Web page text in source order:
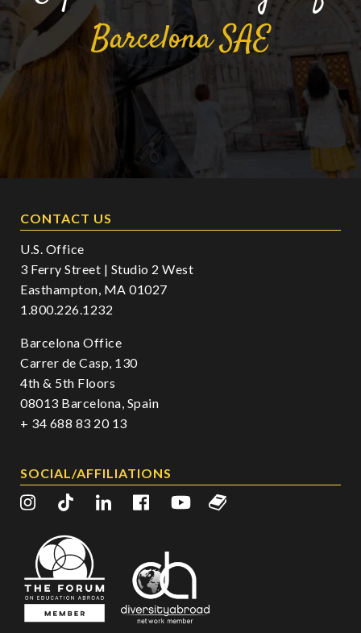
BarcelonaSAE
CONTACT US
U.S. Office
3 Ferry Street | Studio 2 West
Easthampton, MA 01027
1.800.226.1232
Barcelona Office
Carrer de Casp, 130
4th & 5th Floors
08013 Barcelona, Spain
+ 34 688 83 20 13
SOCIAL/AFFILIATIONS